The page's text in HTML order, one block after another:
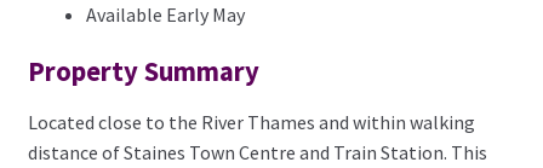
Available Early May
Property Summary
Located close to the River Thames and within walking
distance of Staines Town Centre and Train Station. This